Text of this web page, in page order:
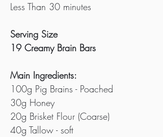
Less Than 30 minutes
Serving Size
19 Creamy Brain Bars
Main Ingredients:
100g Pig Brains - Poached
30g Honey
20g Brisket Flour (Coarse)
40g Tallow - soft